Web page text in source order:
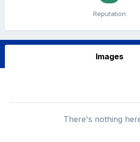
Reputation
Images
There's nothing